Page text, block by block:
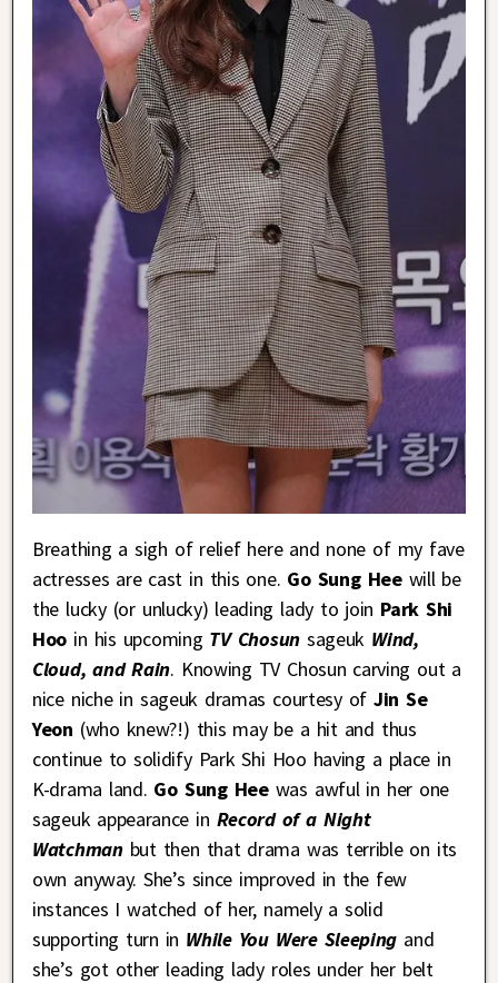
Breathing a sigh of relief here and none of my fave
actresses are cast in this one. Go Sung Heewill be
the lucky (or unlucky) leading lady to join Park Shi
Hoo in his upcoming TV Chosun sageuk Wind,
Cloud, and Rain. Knowing TV Chosun carving out a
nice niche in sageuk dramas courtesy ofJin Se
Yeon (who knew?!) this may be a hit and thus
continue to solidify Park Shi Hoo having a place in
K-drama land. Go Sung Heewas awful in her one
sageuk appearance in Record of a Night
Watchmanbut then that drama was terrible on its
own anyway. She’s since improved in the few
instances I watched of her, namely a solid
supporting turn in While You Were Sleeping and
she’s got other leading lady roles under her belt